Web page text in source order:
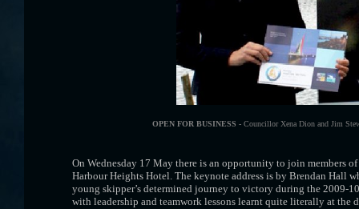
OPEN FOR BUSINESS -Councillor Xena Dion and Jim
On Wednesday 17 May there is an opportunity to join members
Harbour Heights Hotel. The keynote address is by Brendan Hall
young skipper’s determined journey to victory during the 2009-
with leadership and teamwork lessons learnt quite literally at the